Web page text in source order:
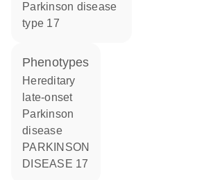
Parkinson disease
type 17
phenotypes
Hereditary
late-onset
Parkinson
disease
PARKINSON
DISEASE 17